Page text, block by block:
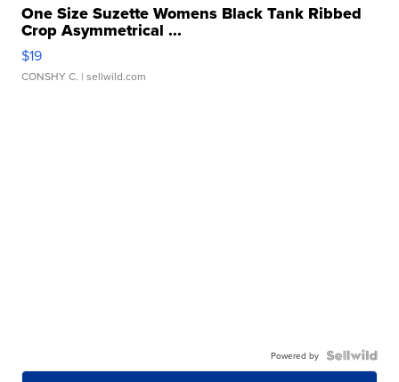
One Size Suzette Womens Black Tank Ribbed
Crop Asymmetrical ...
$19
CONSHY C. | sellwild.com
Powered by